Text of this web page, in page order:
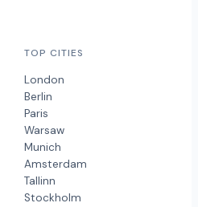
TOP CITIES
London
Berlin
Paris
Warsaw
Munich
Amsterdam
Tallinn
Stockholm